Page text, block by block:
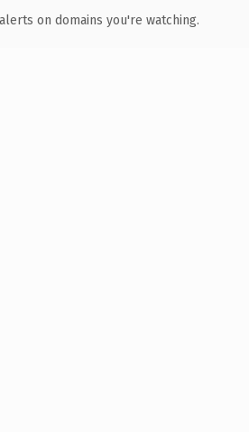
on domains you're watching.